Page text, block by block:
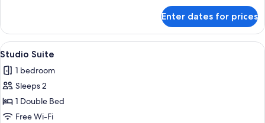
Presidencial
Enter dates for prices
View
all
photos
for
Studio
Suite
Studio Suite | Premium bedding,
5
Studio Suite
1 bedroom
Sleeps 2
1 Double Bed
Free Wi-Fi